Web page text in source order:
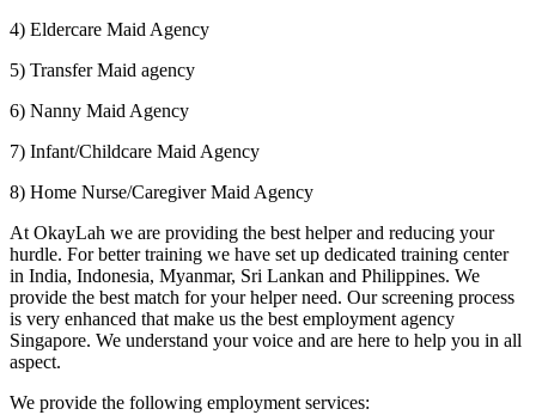
4) Eldercare Maid Agency
5) Transfer Maid agency
6) Nanny Maid Agency
7) Infant/Childcare Maid Agency
8) Home Nurse/Caregiver Maid Agency
At OkayLah we are providing the best helper and reducing your
hurdle. For better training we have set up dedicated training center
in India, Indonesia, Myanmar, Sri Lankan and Philippines. We
provide the best match for your helper need. Our screening process
is very enhanced that make us the best employment agency
Singapore. We understand your voice and are here to help you in all
aspect.
We provide the following employment services: